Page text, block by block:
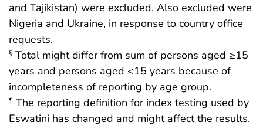
and Tajikistan) were excluded. Also excluded were
Nigeria and Ukraine, in response to country office
requests.
§ Total might differ from sum of persons aged ≥15
years and persons aged <15 years because of
incompleteness of reporting by age group.
¶ The reporting definition for index testing used by
Eswatini has changed and might affect the results.